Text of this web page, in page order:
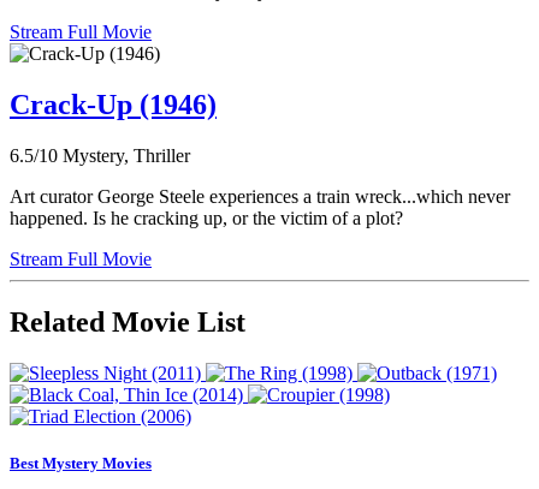
Stream Full Movie
Crack-Up (1946)
6.5/10 Mystery, Thriller
Art curator George Steele experiences a train wreck...which never
happened. Is he cracking up, or the victim of a plot?
Stream Full Movie
Related Movie List
Best Mystery Movies